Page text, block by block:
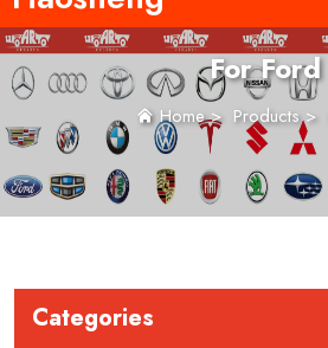
For Ford
Home> Products>
Categories